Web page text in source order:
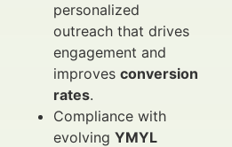
personalized
outreach that drives
engagement and
improves conversion
rates.
Compliance with
evolving YMYL